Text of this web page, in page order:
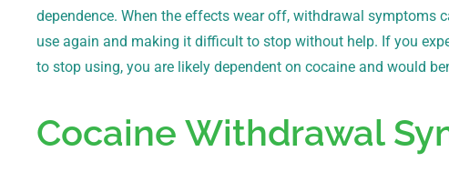
dependence. When the effects wear off, withdrawal symptoms
use again and making it difficult to stop without help. If you
to stop using, you are likely dependent on cocaine and would
Cocaine Withdrawal